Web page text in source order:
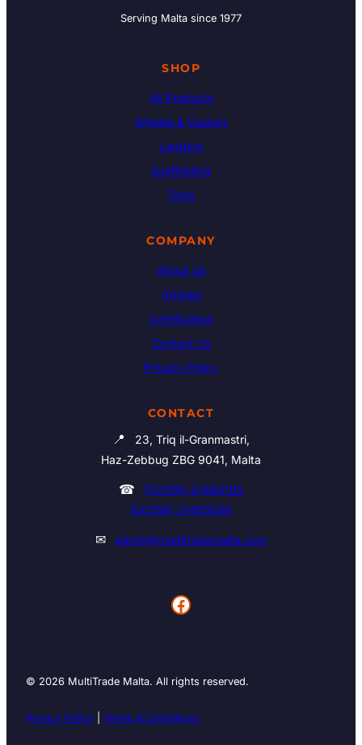
Serving Malta since 1977
SHOP
All Products
Wheels & Castors
Ladders
Scaffolding
Tools
COMPANY
About Us
Articles
Certification
Contact Us
Privacy Policy
CONTACT
📍
23, Triq il-Granmastri,
Haz-Zebbug ZBG 9041, Malta
☎
(00356) 21460195
(00356) 21465006
✉ admin@multitrademalta.com
Facebook
© 2026 MultiTrade Malta. All rights reserved.
Privacy Policy Terms & Conditions